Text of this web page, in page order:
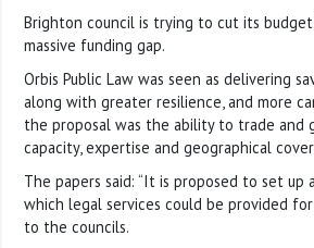
Brighton council is trying to cut its
massive funding gap.
Orbis Public Law was seen as delivering
along with greater resilience, and more
the proposal was the ability to trade and
capacity, expertise and geographical
The papers said: “It is proposed to set up
which legal services could be provided
to the councils.